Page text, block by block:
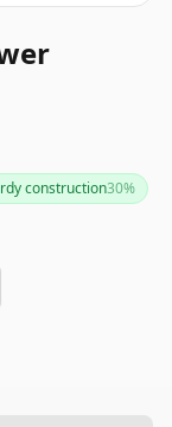
construction30%